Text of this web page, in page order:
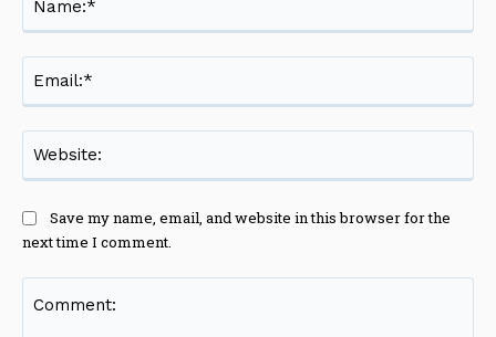
Save my name, email, and website in this browser for the
next time I comment.